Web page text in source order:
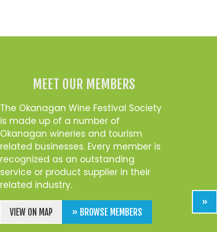
MEET OUR MEMBERS
The Okanagan Wine Festival Society
is made up of a number of
Okanagan wineries and tourism
related businesses. Every member is
recognized as an outstanding
service or product supplier in their
related industry.
VIEW ON MAP » BROWSE MEMBERS
»